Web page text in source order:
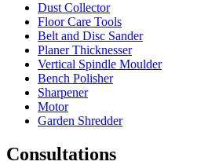
Dust Collector
Floor Care Tools
Belt and Disc Sander
Planer Thicknesser
Vertical Spindle Moulder
Bench Polisher
Sharpener
Motor
Garden Shredder
Consultations